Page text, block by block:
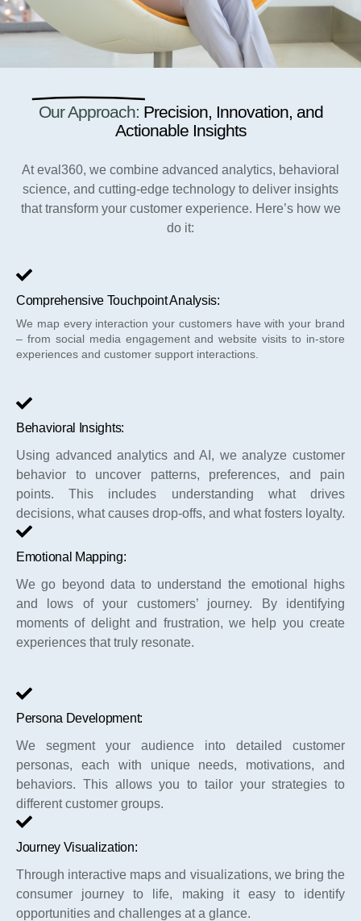
Our Approach: Precision, Innovation, and
Actionable Insights
At eval360, we combine advanced analytics, behavioral
science, and cutting-edge technology to deliver insights
that transform your customer experience. Here’s how we
do it:
Comprehensive Touchpoint Analysis:
We map every interaction your customers have with your brand
– from social media engagement and website visits to in-store
experiences and customer support interactions.
Behavioral Insights:
Using advanced analytics and AI, we analyze customer
behavior to uncover patterns, preferences, and pain
points. This includes understanding what drives
decisions, what causes drop-offs, and what fosters loyalty.
Emotional Mapping:
We go beyond data to understand the emotional highs
and lows of your customers’ journey. By identifying
moments of delight and frustration, we help you create
experiences that truly resonate.
Persona Development:
We segment your audience into detailed customer
personas, each with unique needs, motivations, and
behaviors. This allows you to tailor your strategies to
different customer groups.
Journey Visualization:
Through interactive maps and visualizations, we bring the
consumer journey to life, making it easy to identify
opportunities and challenges at a glance.